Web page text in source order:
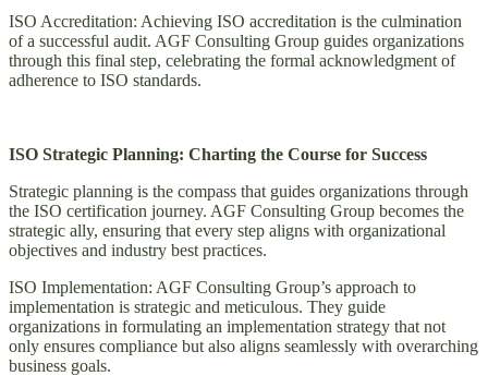
ISO Accreditation: Achieving ISO accreditation is the culmination
of a successful audit. AGF Consulting Group guides organizations
through this final step, celebrating the formal acknowledgment of
adherence to ISO standards.
ISO Strategic Planning: Charting the Course for Success
Strategic planning is the compass that guides organizations through
the ISO certification journey. AGF Consulting Group becomes the
strategic ally, ensuring that every step aligns with organizational
objectives and industry best practices.
ISO Implementation: AGF Consulting Group’s approach to
implementation is strategic and meticulous. They guide
organizations in formulating an implementation strategy that not
only ensures compliance but also aligns seamlessly with overarching
business goals.